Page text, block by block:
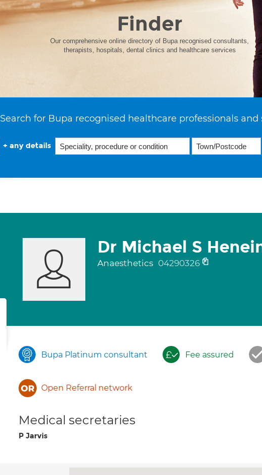
Finder
Our comprehensive online directory of Bupa recognised consultants,
therapists, hospitals, dental clinics and healthcare services
Search for Bupa recognised healthcare professionals and
+ any details
Dr Michael S
Anaesthetics 04290326
Bupa Platinum consultant Fee assured
Open Referral network
Medical secretaries
P Jarvis